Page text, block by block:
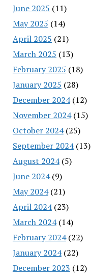
June 2025 (11)
May 2025 (14)
April 2025 (21)
March 2025 (13)
February 2025 (18)
January 2025 (28)
December 2024(12)
November 2024(15)
October 2024(25)
September 2024(13)
August 2024(5)
June 2024(9)
May 2024(21)
April 2024(23)
March 2024(14)
February 2024(22)
January 2024(22)
December 2023 (12)